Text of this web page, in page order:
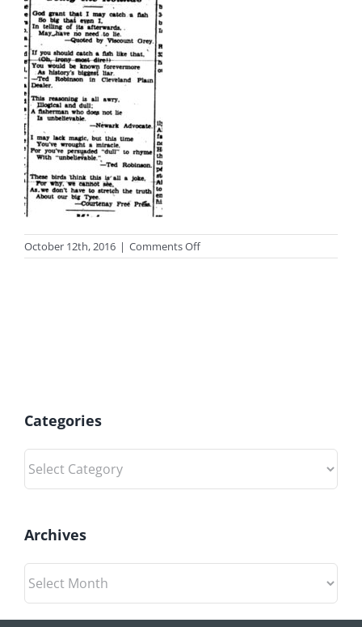
October 12th, 2016 | Comments Offon
photo_black68
Categories
Categories
Archives
Archives